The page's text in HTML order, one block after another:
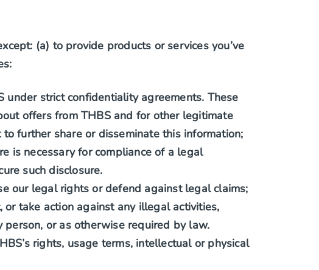
(a) to provide products or services you’ve
strict confidentiality agreements. These
offers from THBS and for other legitimate
further share or disseminate this information;
is necessary for compliance of a legal
such disclosure.
our legal rights or defend against legal claims;
take action against any illegal activities,
or as otherwise required by law.
rights, usage terms, intellectual or physical